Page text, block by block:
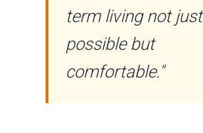
term living not just
possible but
comfortable."